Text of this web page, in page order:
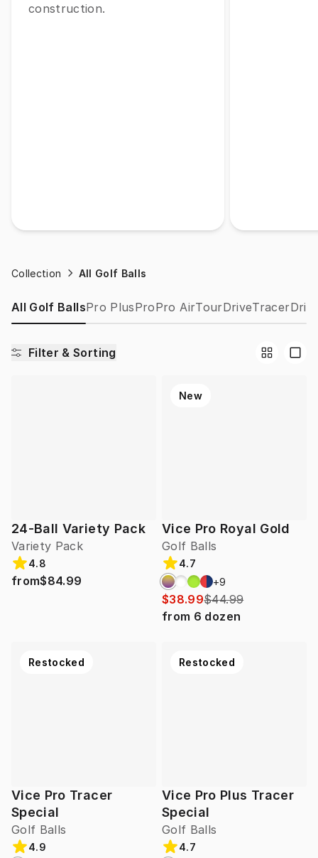
construction.
Collection All Golf Balls
All Golf BallsPro PlusProPro AirTourDriveTracerDrip
Filter & Sorting
24-Ball Variety Pack
Variety Pack
4.8
from$84.99
Vice Pro Royal Gold
Golf Balls
New
4.7
+9
$38.99$44.99
from 6 dozen
Vice Pro Tracer
Special
Golf Balls
Restocked
4.9
Vice Pro Plus Tracer
Special
Golf Balls
Restocked
4.7